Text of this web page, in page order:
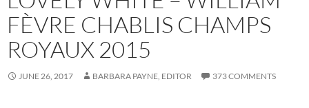
FÈVRE CHABLIS CHAMPS
ROYAUX 2015
JUNE 26, 2017 BARBARA PAYNE, EDITOR 373 COMMENTS